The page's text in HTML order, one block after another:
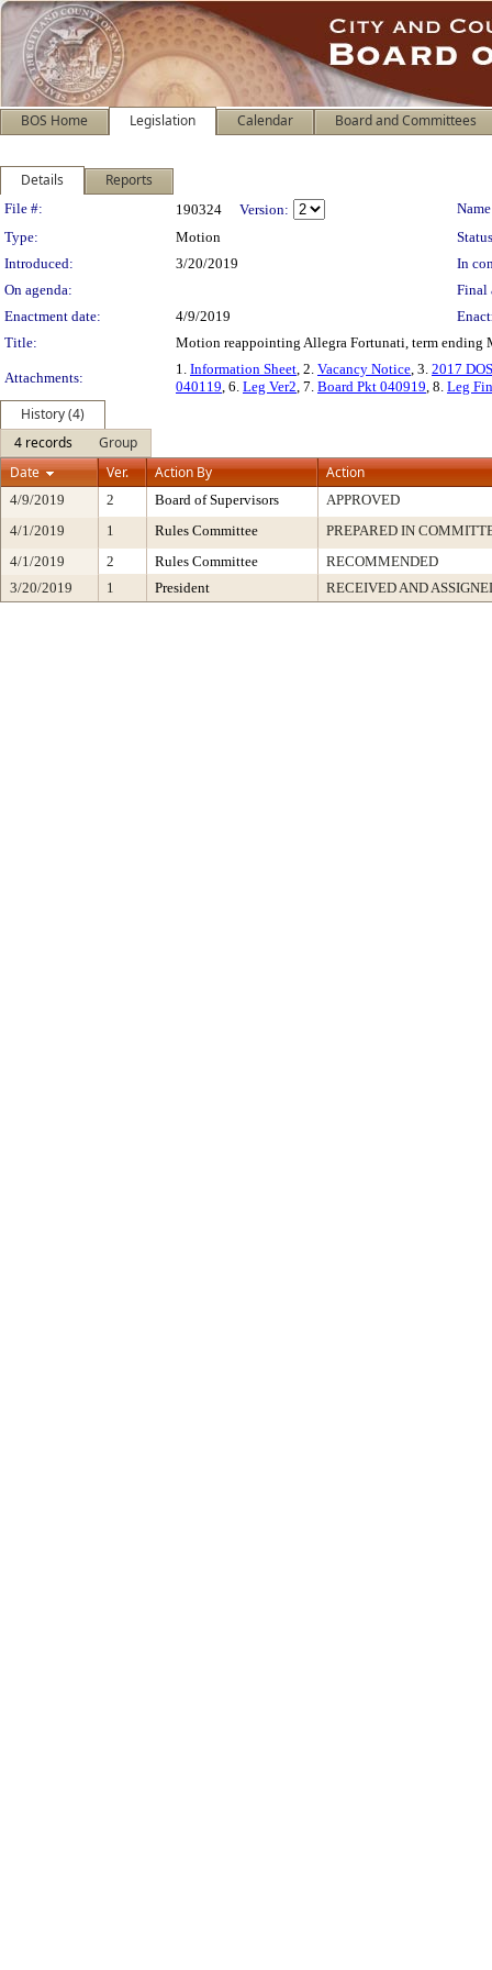
BOS Home Legislation Calendar Board and Committees
Details Reports
Legislation Details
File #: 190324 Version:
Type:
Motion
Introduced:
3/20/2019
In
On agenda:
Final
Enactment date:
4/9/2019
Title:
Motion reappointing Allegra Fortunati, term ending
Attachments:
1. Information Sheet, 2. Vacancy Notice, 3. 2017
040119, 6. Leg Ver2, 7. Board Pkt 040919, 8. Leg
History (4)
4 records
Group
Date
Ver. Action By Action
4/9/2019 2 Board of Supervisors
APPROVED
4/1/2019
1 Rules Committee
PREPARED IN
4/1/2019
2 Rules Committee
RECOMMENDED
3/20/2019
1 President RECEIVED AND